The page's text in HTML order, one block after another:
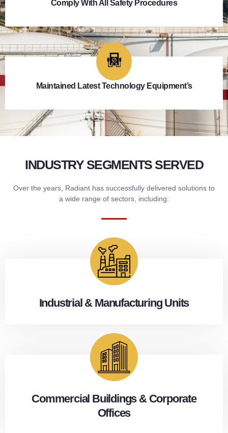
Comply With All Safety Procedures
Maintained Latest Technology Equipment’s
INDUSTRY SEGMENTS SERVED
Over the years, Radiant has successfully delivered solutions to
a wide range of sectors, including:
Industrial & Manufacturing Units
Commercial Buildings & Corporate
Offices